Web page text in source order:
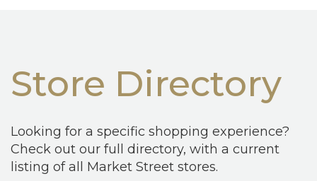
Store Directory
Looking for a specific shopping experience?
Check out our full directory, with a current
listing of all Market Street stores.